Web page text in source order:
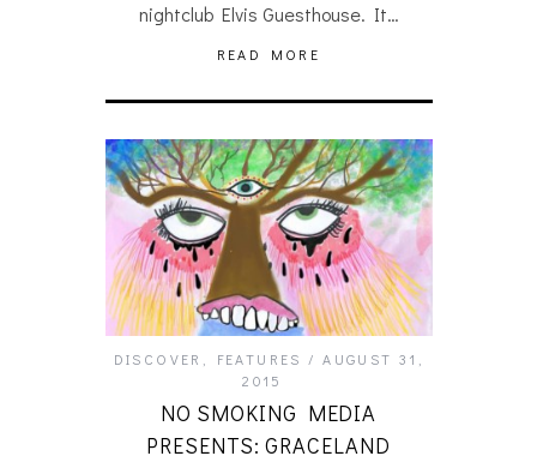
nightclub Elvis Guesthouse. It…
READ MORE
DISCOVER FEATURES
AUGUST 31,
2015
NO SMOKING MEDIA
PRESENTS: GRACELAND